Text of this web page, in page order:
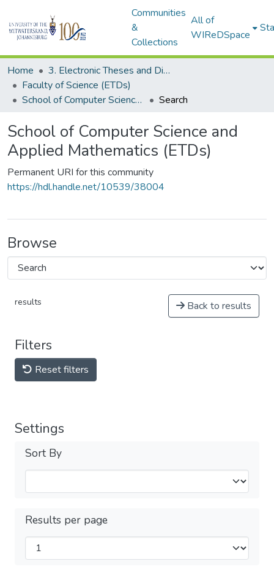
Communities
&
Collections
All of
WIReDSpace
Home
3. Electronic Theses and Dissertations (ETDs)
Faculty of Science (ETDs)
School of Computer Science and Applied Mathematics (ETDs)
Search
School of Computer Science and
Applied Mathematics (ETDs)
Permanent URI for this community
https://hdl.handle.net/10539/38004
Browse
results Back to results
Filters
Reset filters
Settings
Sort By
Results per page